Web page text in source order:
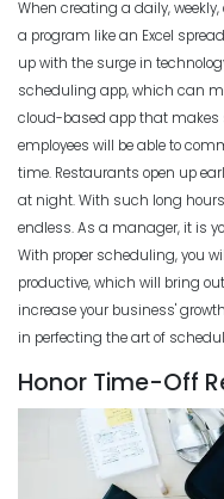
How
The
How
5
When creating a daily,
a program like an Excel
up with the surge in
scheduling app, which can
cloud-based app that makes
employees will be able to
time. Restaurants open up
at night. With such long
endless. As a manager, it is
With proper scheduling, you
productive, which will bring
increase your business' growth
in perfecting the art of
Honor Time-Off